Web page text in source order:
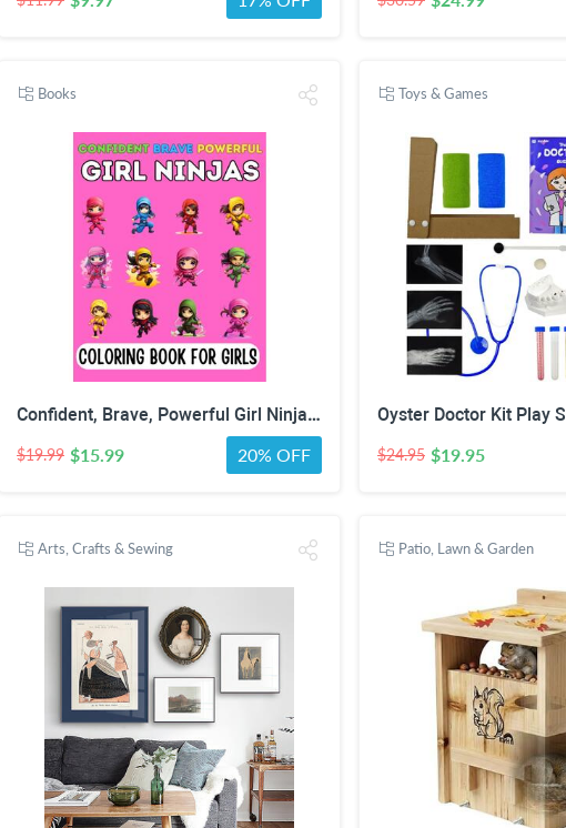
Books
Confident, Brave, Powerful Girl Ninjas: Coloring Book for Kids Ages 4-8 - Fun Girls Coloring Book with 30 Coloring Pages
$19.99 $15.99 20% OFF
Toys & Games
$24.95 $19.95
Arts, Crafts & Sewing Patio, Lawn & Garden